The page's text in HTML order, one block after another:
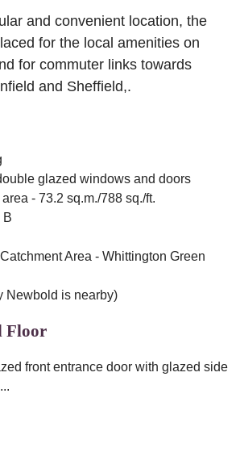
and convenient location, the
for the local amenities on
for commuter links towards
and Sheffield,.
glazed windows and doors
- 73.2 sq.m./788 sq./ft.
B
Area - Whittington Green
Newbold is nearby)
Floor
front entrance door with glazed side